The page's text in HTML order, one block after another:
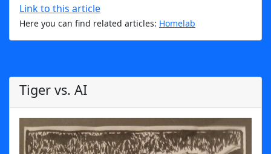
Link to this article
Here you can find related articles: Homelab
Tiger vs. AI